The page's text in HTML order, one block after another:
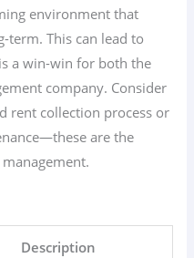
environment that
term. This can lead to
a win-win for both the
company. Consider
rent collection process or
are the
Description